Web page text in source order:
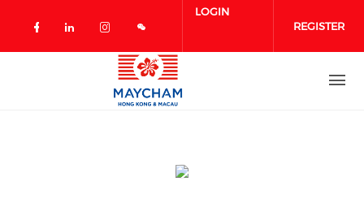
Check our social media on facebook
Check our social media on
Check our social media on
LOGIN
REGISTER